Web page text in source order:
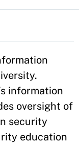
information
oversight of
security
education